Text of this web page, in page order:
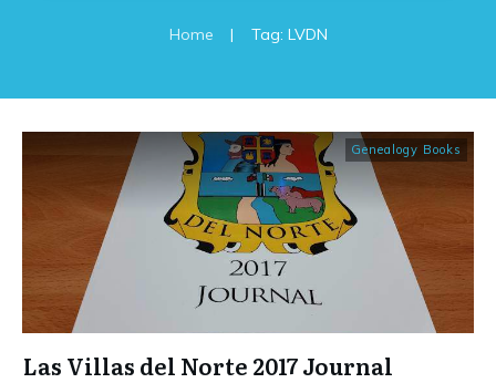
Home | Tag: LVDN
Genealogy Books
Las Villas del Norte 2017 Journal